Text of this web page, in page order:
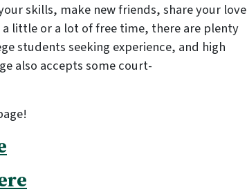
skills, make new friends, share your love
little or a lot of free time, there are plenty
students seeking experience, and high
also accepts some court-